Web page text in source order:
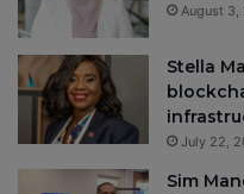
August 3,
Stella
July 22,
Sim